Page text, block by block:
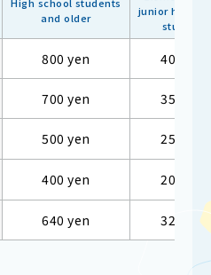
High school students
and older
junior high
students
800 yen 400 yen
700 yen 350 yen
500 yen 250 yen
400 yen 200 yen
640 yen 320 yen